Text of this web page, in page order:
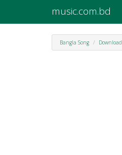
music.com.bd
Bangla Song Download